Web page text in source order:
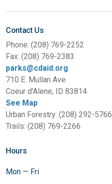
Contact Us
Phone: (208) 769-2252
Fax: (208) 769-2383
parks@cdaid.org
710 E. Mullan Ave.
Coeur d'Alene, ID 83814
See Map
Urban Forestry: (208) 292-5766
Trails: (208) 769-2266
Hours
Mon — Fri